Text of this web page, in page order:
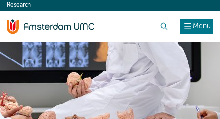
content
Menu
Research